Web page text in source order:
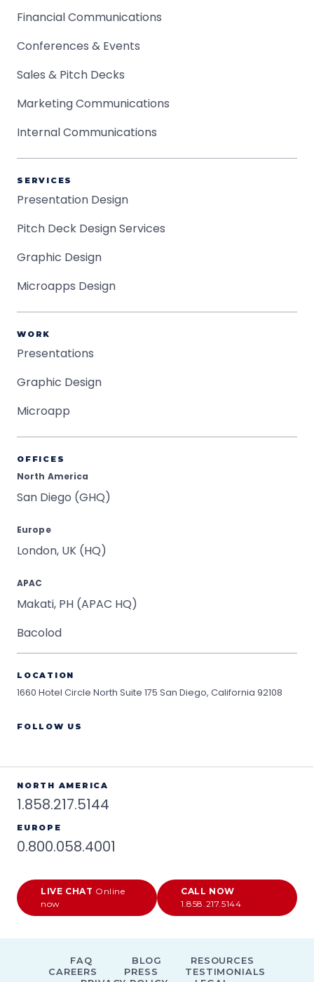
Financial Communications
Conferences & Events
Sales & Pitch Decks
Marketing Communications
Internal Communications
SERVICES
Presentation Design
Pitch Deck Design Services
Graphic Design
Microapps Design
WORK
Presentations
Graphic Design
Microapp
OFFICES
North America
San Diego (GHQ)
Europe
London, UK (HQ)
APAC
Makati, PH (APAC HQ)
Bacolod
LOCATION
1660 Hotel Circle North Suite 175 San Diego, California 92108
FOLLOW US
NORTH AMERICA
1.858.217.5144
EUROPE
0.800.058.4001
LIVE CHAT Online
now
CALL NOW
1.858.217.5144
FAQ BLOG
RESOURCES
CAREERS
PRESS
TESTIMONIALS